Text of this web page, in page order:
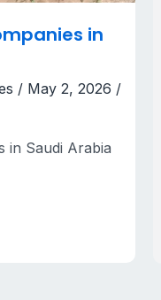
in
/ May 2, 2026 /
in Saudi Arabia